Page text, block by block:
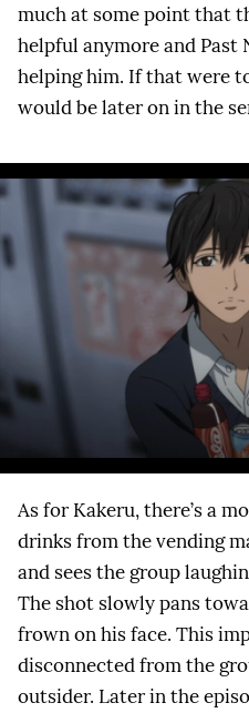
much at some point that
helpful anymore and Past
helping him. If that were
would be later on in the
As for Kakeru, there’s a
drinks from the vending
and sees the group
The shot slowly pans
frown on his face. This
disconnected from the
outsider. Later in the